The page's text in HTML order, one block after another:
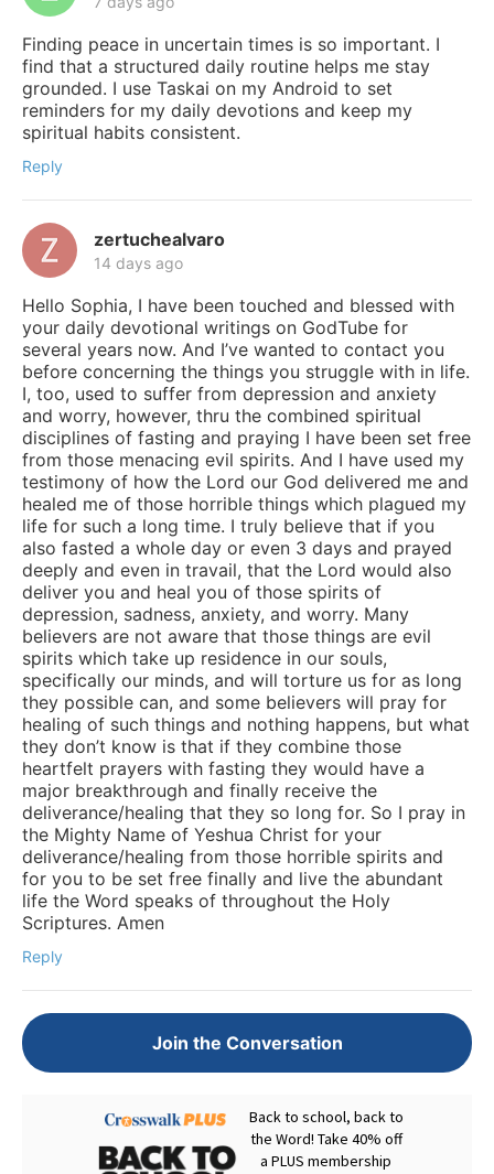
Finding peace in uncertain times is so important. I
find that a structured daily routine helps me stay
grounded. I use Taskai on my Android to set
reminders for my daily devotions and keep my
spiritual habits consistent.
Reply
zertuchealvaro
14 days ago
Hello Sophia, I have been touched and blessed with
your daily devotional writings on GodTube for
several years now. And I’ve wanted to contact you
before concerning the things you struggle with in life.
I, too, used to suffer from depression and anxiety
and worry, however, thru the combined spiritual
disciplines of fasting and praying I have been set free
from those menacing evil spirits. And I have used my
testimony of how the Lord our God delivered me and
healed me of those horrible things which plagued my
life for such a long time. I truly believe that if you
also fasted a whole day or even 3 days and prayed
deeply and even in travail, that the Lord would also
deliver you and heal you of those spirits of
depression, sadness, anxiety, and worry. Many
believers are not aware that those things are evil
spirits which take up residence in our souls,
specifically our minds, and will torture us for as long
they possible can, and some believers will pray for
healing of such things and nothing happens, but what
they don’t know is that if they combine those
heartfelt prayers with fasting they would have a
major breakthrough and finally receive the
deliverance/healing that they so long for. So I pray in
the Mighty Name of Yeshua Christ for your
deliverance/healing from those horrible spirits and
for you to be set free finally and live the abundant
life the Word speaks of throughout the Holy
Scriptures. Amen
Reply
Join the Conversation